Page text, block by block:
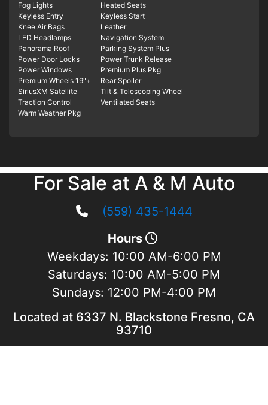
Fog Lights
Heated Seats
Keyless Entry
Keyless Start
Knee Air Bags
Leather
LED Headlamps
Navigation System
Panorama Roof
Parking System Plus
Power Door Locks
Power Trunk Release
Power Windows
Premium Plus Pkg
Premium Wheels 19"+
Rear Spoiler
SiriusXM Satellite
Tilt & Telescoping Wheel
Traction Control
Ventilated Seats
Warm Weather Pkg
For Sale at A & M Auto
(559) 435-1444
Hours
Weekdays: 10:00 AM-6:00 PM
Saturdays: 10:00 AM-5:00 PM
Sundays: 12:00 PM-4:00 PM
Located at 6337 N. Blackstone Fresno, CA
93710